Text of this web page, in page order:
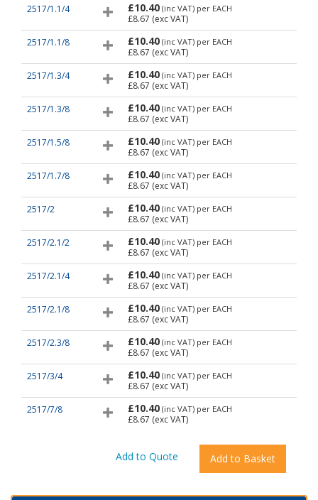
2517/1.1/4
£10.40 (inc VAT) per EACH
£8.67 (exc VAT)
2517/1.1/8
£10.40 (inc VAT) per EACH
£8.67 (exc VAT)
2517/1.3/4
£10.40 (inc VAT) per EACH
£8.67 (exc VAT)
2517/1.3/8
£10.40 (inc VAT) per EACH
£8.67 (exc VAT)
2517/1.5/8
£10.40 (inc VAT) per EACH
£8.67 (exc VAT)
2517/1.7/8
£10.40 (inc VAT) per EACH
£8.67 (exc VAT)
2517/2
£10.40 (inc VAT) per EACH
£8.67 (exc VAT)
2517/2.1/2
£10.40 (inc VAT) per EACH
£8.67 (exc VAT)
2517/2.1/4
£10.40 (inc VAT) per EACH
£8.67 (exc VAT)
2517/2.1/8
£10.40 (inc VAT) per EACH
£8.67 (exc VAT)
2517/2.3/8
£10.40 (inc VAT) per EACH
£8.67 (exc VAT)
2517/3/4
£10.40 (inc VAT) per EACH
£8.67 (exc VAT)
2517/7/8
£10.40 (inc VAT) per EACH
£8.67 (exc VAT)